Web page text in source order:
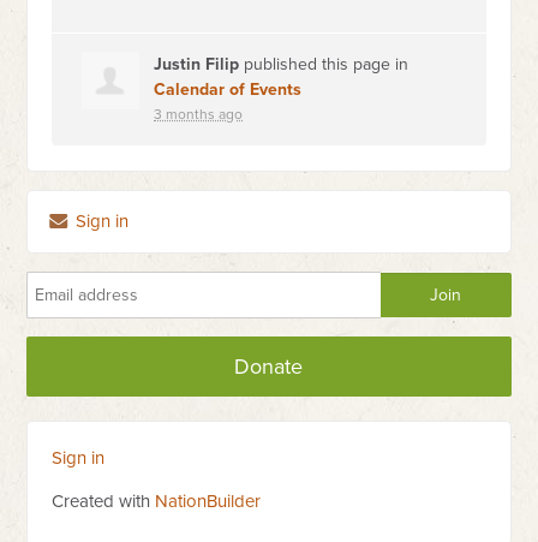
Justin Filip published this page in
Calendar of Events
3 months ago
Sign in
Donate
Sign in
Created with NationBuilder